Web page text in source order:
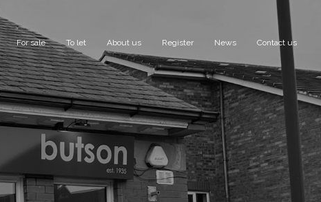
For sale To let About us Register News Contact us